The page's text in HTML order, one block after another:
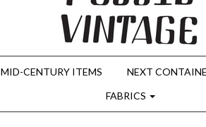
MID-CENTURY ITEMS NEXT
FABRICS